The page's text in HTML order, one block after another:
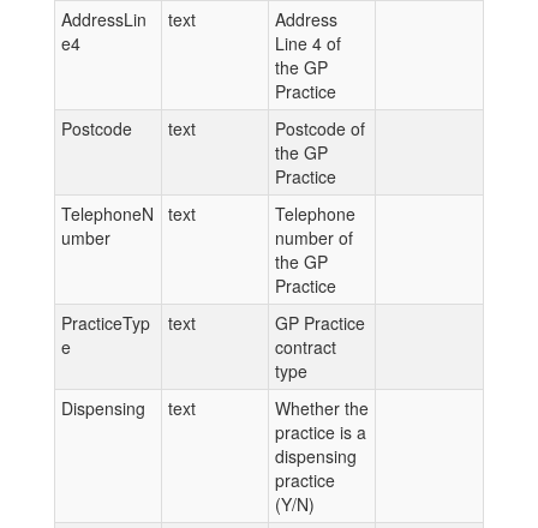
AddressLin
e4
text
Address
Line 4 of
the GP
Practice
Postcode
text
Postcode of
the GP
Practice
TelephoneN
umber
text
Telephone
number of
the GP
Practice
PracticeTyp
e
text
GP Practice
contract
type
Dispensing
text
Whether the
practice is a
dispensing
practice
(Y/N)